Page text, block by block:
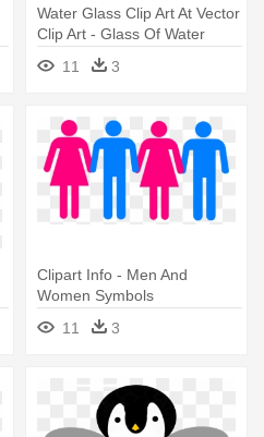
Water Glass Clip Art At Vector
Clip Art - Glass Of Water
Moving Clipart
11 3
Clipart Info - Men And
Women Symbols
11
3